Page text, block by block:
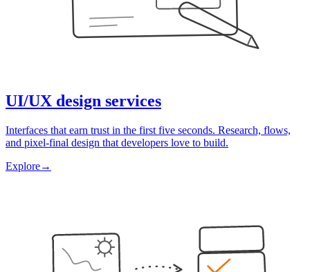
UI/UX design services
Interfaces that earn trust in the first five seconds. Research, flows,
and pixel-final design that developers love to build.
Explore→